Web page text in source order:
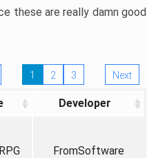
these are really damn good
1 2 3 Next
Developer
FromSoftware